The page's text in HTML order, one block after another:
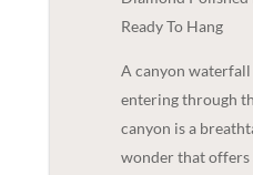
Ready To Hang
A canyon
entering through
canyon is a
wonder that